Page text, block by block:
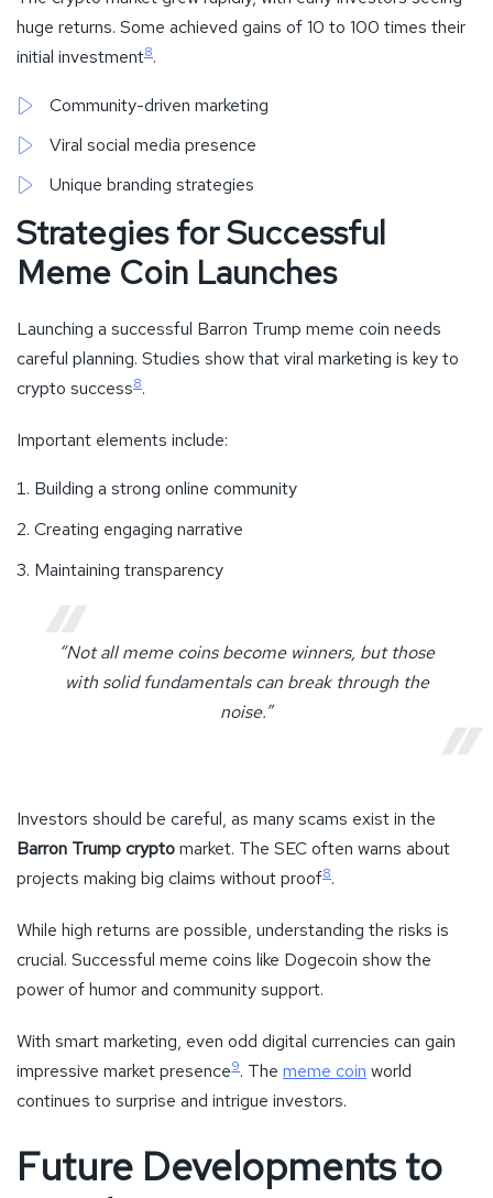
huge returns. Some achieved gains of 10 to 100 times their
initial investment8.
Community-driven marketing
Viral social media presence
Unique branding strategies
Strategies for Successful
Meme Coin Launches
Launching a successful Barron Trump meme coin needs
careful planning. Studies show that viral marketing is key to
crypto success8.
Important elements include:
Building a strong online community
Creating engaging narrative
Maintaining transparency
“Not all meme coins become winners, but those
with solid fundamentals can break through the
noise.”
Investors should be careful, as many scams exist in the
Barron Trump cryptomarket. The SEC often warns about
projects making big claims without proof8.
While high returns are possible, understanding the risks is
crucial. Successful meme coins like Dogecoin show the
power of humor and community support.
With smart marketing, even odd digital currencies can gain
impressive market presence9. The meme coin world
continues to surprise and intrigue investors.
Future Developments to